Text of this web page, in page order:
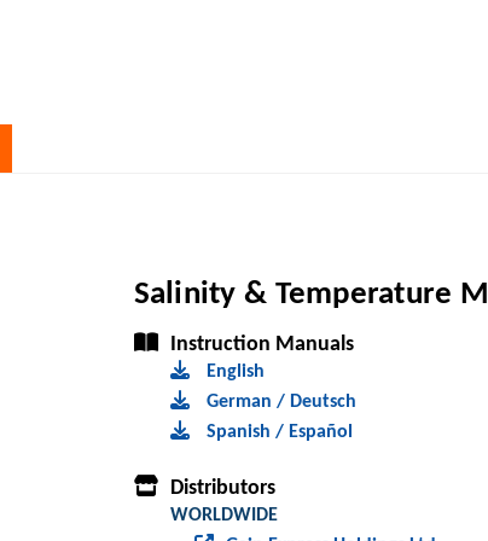
Salinity & Temperature
Instruction Manuals
English
German / Deutsch
Spanish / Español
Distributors
WORLDWIDE